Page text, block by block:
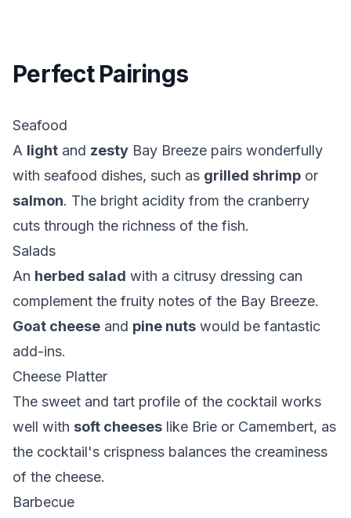
Perfect Pairings
Seafood
A light and zesty Bay Breeze pairs wonderfully
with seafood dishes, such as grilled shrimp or
salmon. The bright acidity from the cranberry
cuts through the richness of the fish.
Salads
An herbed salad with a citrusy dressing can
complement the fruity notes of the Bay Breeze.
Goat cheese and pine nuts would be fantastic
add-ins.
Cheese Platter
The sweet and tart profile of the cocktail works
well with soft cheeses like Brie or Camembert, as
the cocktail's crispness balances the creaminess
of the cheese.
Barbecue